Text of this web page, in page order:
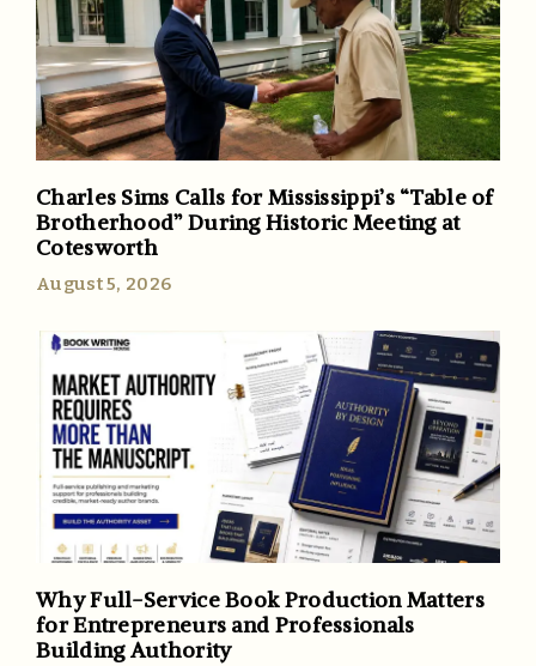
Charles Sims Calls for Mississippi’s “Table of
Brotherhood” During Historic Meeting at
Cotesworth
August 5, 2026
Why Full-Service Book Production Matters
for Entrepreneurs and Professionals
Building Authority